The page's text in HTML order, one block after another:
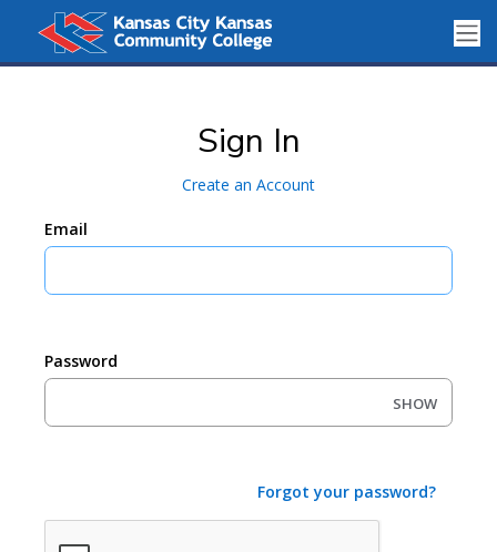
Sign In
Create an Account
Email
Password
SHOW
Forgot your password?